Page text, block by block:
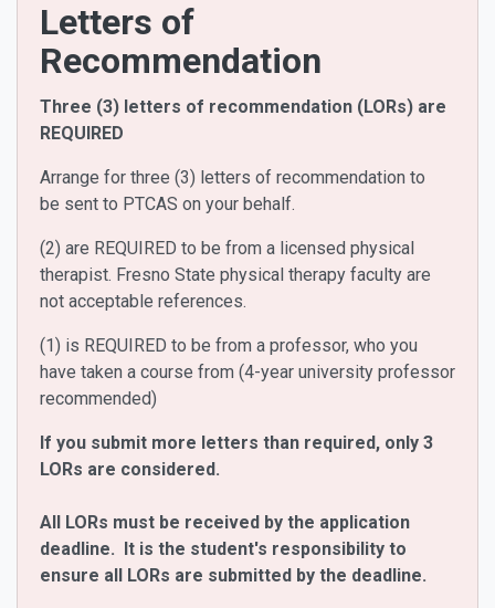
Letters of
Recommendation
Three (3) letters of recommendation (LORs) are
REQUIRED
Arrange for three (3) letters of recommendation to
be sent to PTCAS on your behalf.
(2) are REQUIRED to be from a licensed physical
therapist. Fresno State physical therapy faculty are
not acceptable references.
(1) is REQUIRED to be from a professor, who you
have taken a course from (4-year university professor
recommended)
If you submit more letters than required, only 3
LORs are considered.
All LORs must be received by the application
deadline. It is the student's responsibility to
ensure all LORs are submitted by the deadline.